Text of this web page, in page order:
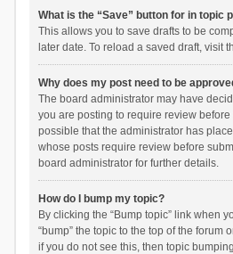
What is the “Save” button for in topic
This allows you to save drafts to be
later date. To reload a saved draft, visit
Why does my post need to be
The board administrator may have
you are posting to require review
possible that the administrator has
whose posts require review before
board administrator for further details.
How do I bump my topic?
By clicking the “Bump topic” link when
“bump” the topic to the top of the forum
if you do not see this, then topic